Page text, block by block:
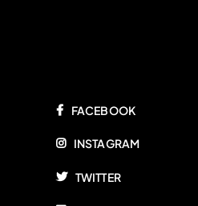
FACEBOOK
INSTAGRAM
TWITTER